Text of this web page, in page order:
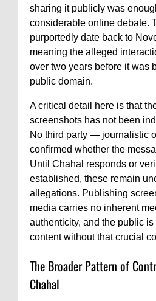
sharing it publicly was
considerable online debate.
purportedly date back to
meaning the alleged
over two years before it was
public domain.
A critical detail here is that
screenshots has not been
No third party — journalistic
confirmed whether the
Until Chahal responds or
established, these remain
allegations. Publishing
media carries no inherent
authenticity, and the public
content without that crucial
The Broader Pattern of
Chahal